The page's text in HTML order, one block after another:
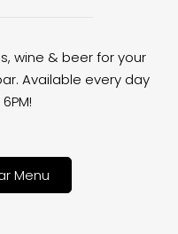
wine & beer for your
Available every day
Menu